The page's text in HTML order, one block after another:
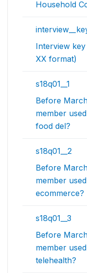
Household
Interview
XX format)
s18q01__1
Before
member
food del?
s18q01__2
Before
member
ecommerce?
s18q01__3
Before
member
telehealth?